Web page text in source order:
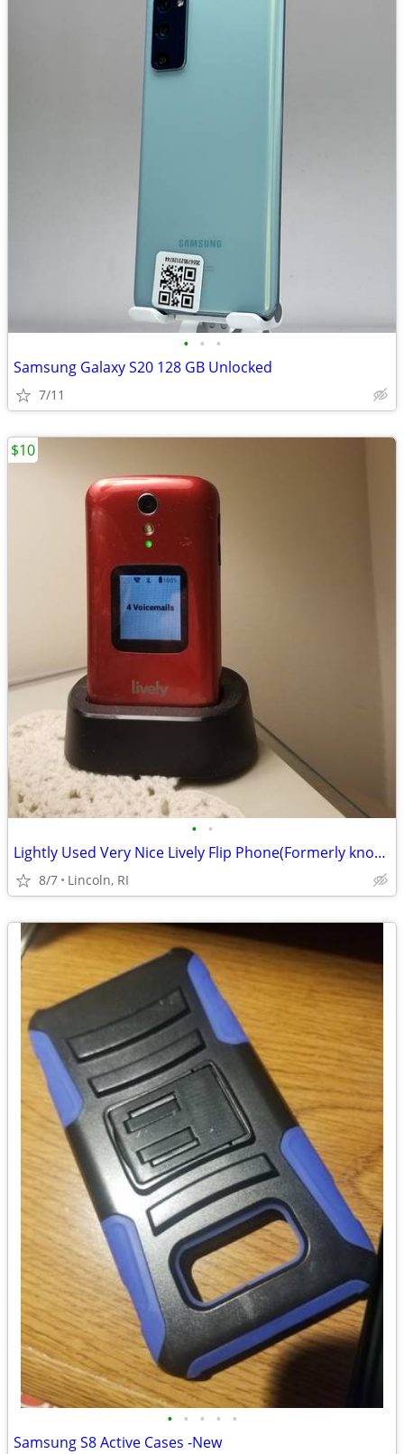
• • •
Samsung Galaxy S20 128 GB Unlocked
7/11
• •
Lightly Used Very Nice Lively Flip Phone(Formerly known as JitterBug)
8/7 Lincoln, RI
$10
• • • • •
Samsung S8 Active Cases -New